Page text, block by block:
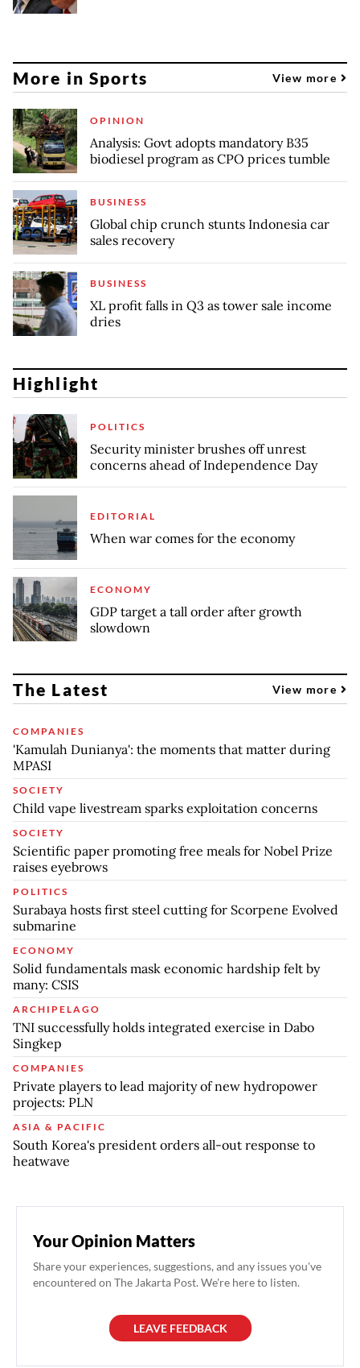
More in Sports View more
OPINION
Analysis: Govt adopts mandatory B35
biodiesel program as CPO prices tumble
BUSINESS
Global chip crunch stunts Indonesia car
sales recovery
BUSINESS
XL profit falls in Q3 as tower sale income
dries
Highlight
POLITICS
Security minister brushes off unrest
concerns ahead of Independence Day
EDITORIAL
When war comes for the economy
ECONOMY
GDP target a tall order after growth
slowdown
The Latest View more
COMPANIES
'Kamulah Dunianya': the moments that matter during
MPASI
SOCIETY
Child vape livestream sparks exploitation concerns
SOCIETY
Scientific paper promoting free meals for Nobel Prize
raises eyebrows
POLITICS
Surabaya hosts first steel cutting for Scorpene Evolved
submarine
ECONOMY
Solid fundamentals mask economic hardship felt by
many: CSIS
ARCHIPELAGO
TNI successfully holds integrated exercise in Dabo
Singkep
COMPANIES
Private players to lead majority of new hydropower
projects: PLN
ASIA & PACIFIC
South Korea's president orders all-out response to
heatwave
Your Opinion Matters
Share your experiences, suggestions, and any issues you've
encountered on The Jakarta Post. We're here to listen.
LEAVE FEEDBACK